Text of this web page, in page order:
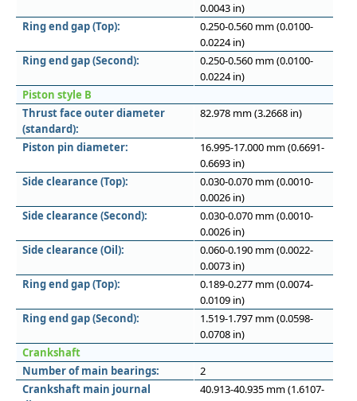
0.0043 in)
Ring end gap (Top):
0.250-0.560 mm (0.0100-
0.0224 in)
Ring end gap (Second):
0.250-0.560 mm (0.0100-
0.0224 in)
Piston style B
Thrust face outer diameter
(standard):
82.978 mm (3.2668 in)
Piston pin diameter:
16.995-17.000 mm (0.6691-
0.6693 in)
Side clearance (Top):
0.030-0.070 mm (0.0010-
0.0026 in)
Side clearance (Second):
0.030-0.070 mm (0.0010-
0.0026 in)
Side clearance (Oil):
0.060-0.190 mm (0.0022-
0.0073 in)
Ring end gap (Top):
0.189-0.277 mm (0.0074-
0.0109 in)
Ring end gap (Second):
1.519-1.797 mm (0.0598-
0.0708 in)
Crankshaft
Number of main bearings:
2
Crankshaft main journal
40.913-40.935 mm (1.6107-